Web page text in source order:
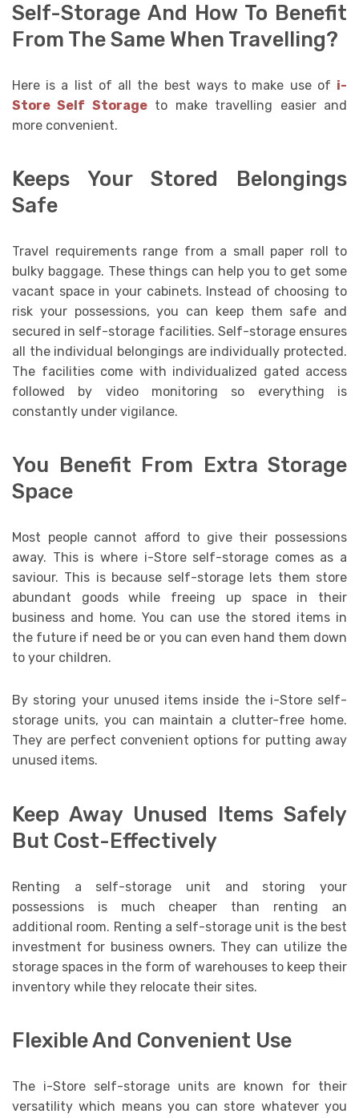
Self-Storage And How To Benefit
From The Same When Travelling?
Here is a list of all the best ways to make use of i-
Store Self Storageto make travelling easier and
more convenient.
Keeps Your Stored Belongings
Safe
Travel requirements range from a small paper roll to
bulky baggage. These things can help you to get some
vacant space in your cabinets. Instead of choosing to
risk your possessions, you can keep them safe and
secured in self-storage facilities. Self-storage ensures
all the individual belongings are individually protected.
The facilities come with individualized gated access
followed by video monitoring so everything is
constantly under vigilance.
You Benefit From Extra Storage
Space
Most people cannot afford to give their possessions
away. This is where i-Store self-storage comes as a
saviour. This is because self-storage lets them store
abundant goods while freeing up space in their
business and home. You can use the stored items in
the future if need be or you can even hand them down
to your children.
By storing your unused items inside the i-Store self-
storage units, you can maintain a clutter-free home.
They are perfect convenient options for putting away
unused items.
Keep Away Unused Items Safely
But Cost-Effectively
Renting a self-storage unit and storing your
possessions is much cheaper than renting an
additional room. Renting a self-storage unit is the best
investment for business owners. They can utilize the
storage spaces in the form of warehouses to keep their
inventory while they relocate their sites.
Flexible And Convenient Use
The i-Store self-storage units are known for their
versatility which means you can store whatever you